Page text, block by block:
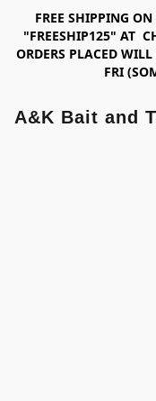
FREE SHIPPING
"FREESHIP125" AT
ORDERS PLACED
FRI
A&K Bait and